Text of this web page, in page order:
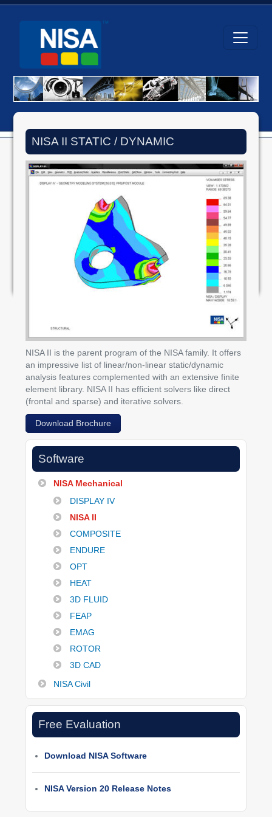
NISA II STATIC / DYNAMIC
NISA II is the parent program of the NISA family. It offers
an impressive list of linear/non-linear static/dynamic
analysis features complemented with an extensive finite
element library. NISA II has efficient solvers like direct
(frontal and sparse) and iterative solvers.
Download Brochure
Software
NISA Mechanical
DISPLAY IV
NISA II
COMPOSITE
ENDURE
OPT
HEAT
3D FLUID
FEAP
EMAG
ROTOR
3D CAD
NISA Civil
Free Evaluation
Download NISA Software
NISA Version 20 Release Notes